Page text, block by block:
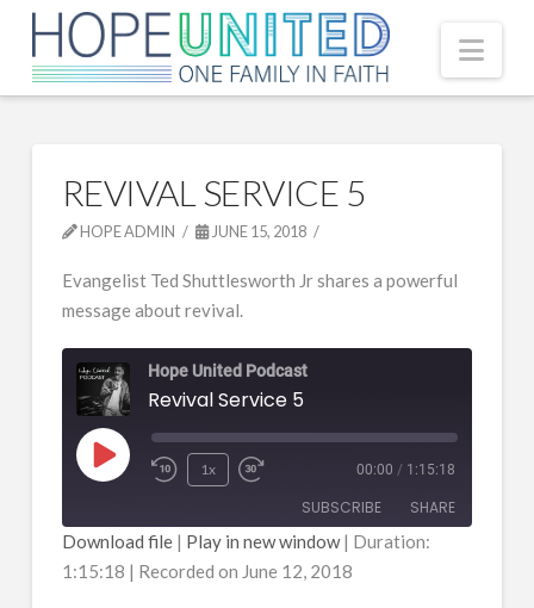
REVIVAL SERVICE 5
HOPE ADMIN JUNE 15, 2018
Evangelist Ted Shuttlesworth Jr shares a powerful
message about revival.
Hope United Podcast
Revival Service 5
Play
1x 00:00 / 1:15:18
SUBSCRIBE SHARE
RSS
SHARE
Download file| Play in new window| Duration:
1:15:18 | Recorded on June 12, 2018